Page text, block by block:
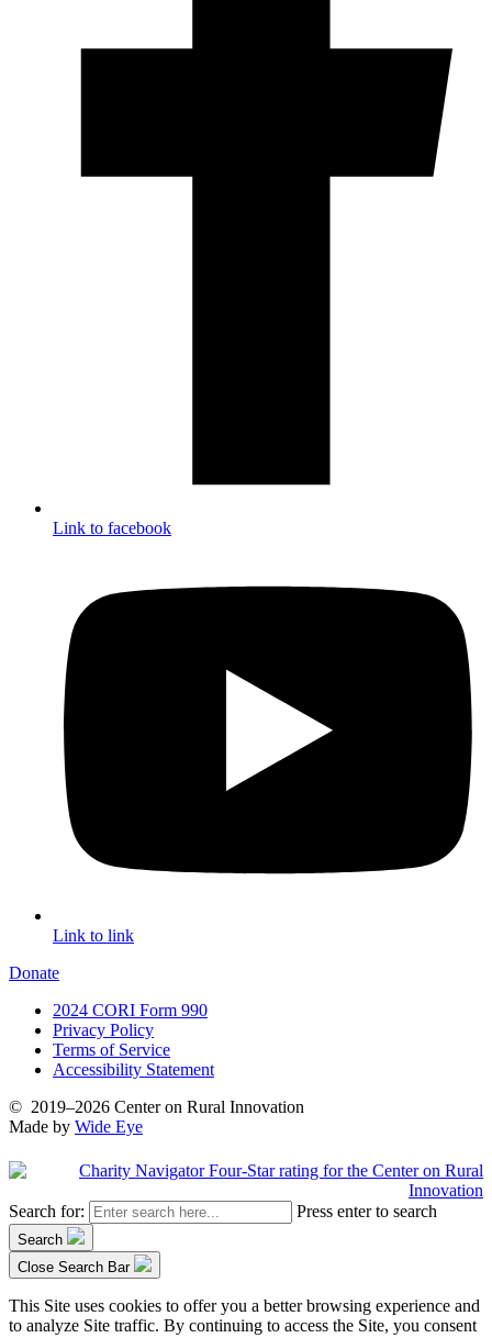
Link to facebook
Link to link
Donate
2024 CORI Form 990
Privacy Policy
Terms of Service
Accessibility Statement
© 2019–2026 Center on Rural Innovation
Made by Wide Eye
Search for: Press enter to search
Search
Close Search Bar
This Site uses cookies to offer you a better browsing experience and
to analyze Site traffic. By continuing to access the Site, you consent